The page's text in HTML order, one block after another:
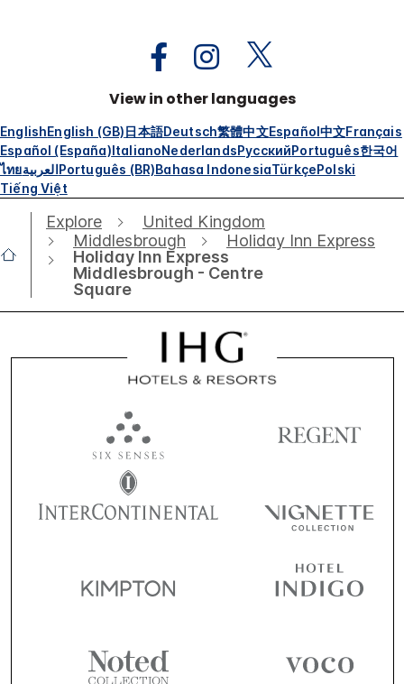
View in other languages
EnglishEnglish (GB)日本語Deutsch繁體中文Español中文Français
Español (España)ItalianoNederlandsРусскийPortuguês한국어
ไทยالعربيةPortuguês (BR)Bahasa IndonesiaTürkçePolski
Tiếng Việt
Explore
United Kingdom
Middlesbrough
Holiday Inn Express
Holiday Inn Express
Middlesbrough - Centre
Square